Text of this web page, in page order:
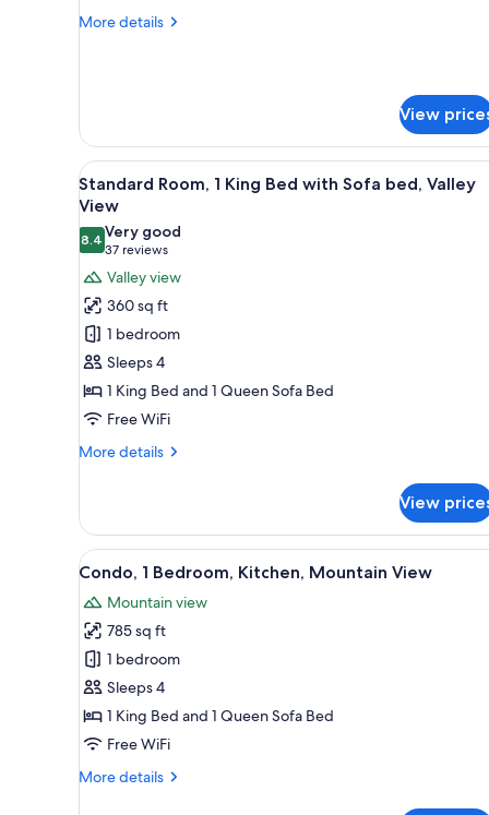
View
More details
More
Kitchen,
Mountain
View
View
View
all
photos
for
Standard
Room,
King
Bed
with
Sofa
bed,
A hotel room with a large
7
Standard Room, 1 King Bed with Sofa bed, Valley
View
8.48.4 out of 10
Very good
37 reviews
(37
reviews)
Valley view
360 sq ft
1 bedroom
Sleeps 4
1 King Bed and 1 Queen Sofa Bed
Free WiFi
More details
More
Room,
King
with
Sofa
bed,
Valley
View
View
View
all
photos
for
Condo,
1
Bedroom,
Kitchen,
View
A modern living room with a
6
Condo, 1 Bedroom, Kitchen, Mountain View
Mountain view
785 sq ft
1 bedroom
Sleeps 4
1 King Bed and 1 Queen Sofa Bed
Free WiFi
More details
More